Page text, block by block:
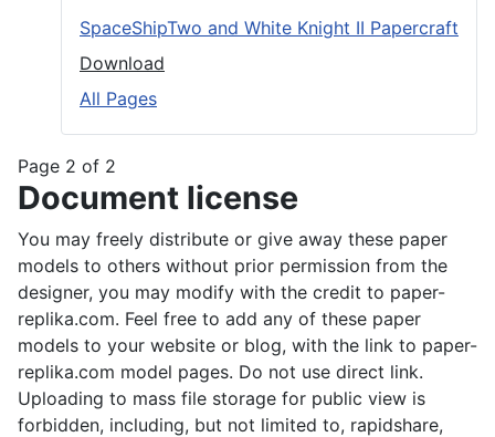
SpaceShipTwo and White Knight II Papercraft
Download
All Pages
Page 2 of 2
Document license
You may freely distribute or give away these paper
models to others without prior permission from the
designer, you may modify with the credit to paper-
replika.com. Feel free to add any of these paper
models to your website or blog, with the link to paper-
replika.com model pages. Do not use direct link.
Uploading to mass file storage for public view is
forbidden, including, but not limited to, rapidshare,